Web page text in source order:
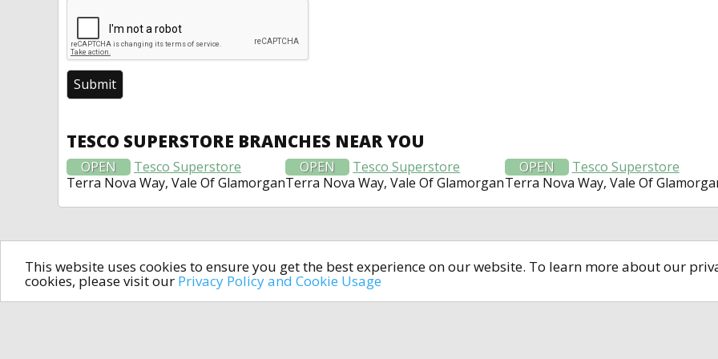
This website uses cookies to ensure you get the best experience on our website. To learn more about our
cookies, please visit our Privacy Policy and Cookie Usage
TESCO SUPERSTORE BRANCHES NEAR YOU
OPEN
Tesco Superstore
Terra Nova Way, Vale Of Glamorgan
OPEN
Tesco Superstore
Terra Nova Way, Vale Of Glamorgan
OPEN
Tesco Superstore
Terra Nova Way, Vale Of
All rights reserved © 2014-2024open4u.co.uk
Information contained on site open4u.co.uk is for reference